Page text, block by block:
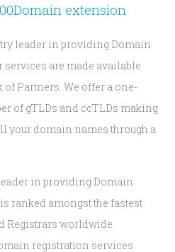
extension
leader in providing Domain
services are made available
Partners. We offer a one-
of gTLDs and ccTLDs making
your domain names through a
in providing Domain
ranked amongst the fastest
Registrars worldwide.
registration services